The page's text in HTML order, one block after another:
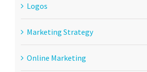
Logos
Marketing Strategy
Online Marketing